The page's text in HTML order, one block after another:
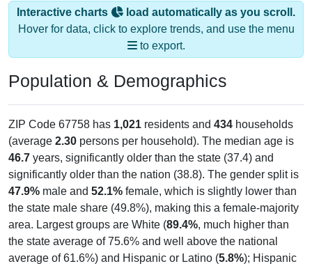
Interactive charts
load automatically as you scroll.
Hover for data, click to explore trends, and use the menu
to export.
Population & Demographics
ZIP Code 67758 has 1,021 residents and 434 households
(average 2.30 persons per household). The median age is
46.7 years, significantly older than the state (37.4) and
significantly older than the nation (38.8). The gender split is
47.9% male and 52.1% female, which is slightly lower than
the state male share (49.8%), making this a female-majority
area. Largest groups are White (89.4%, much higher than
the state average of 75.6% and well above the national
average of 61.6%) and Hispanic or Latino (5.8%); Hispanic